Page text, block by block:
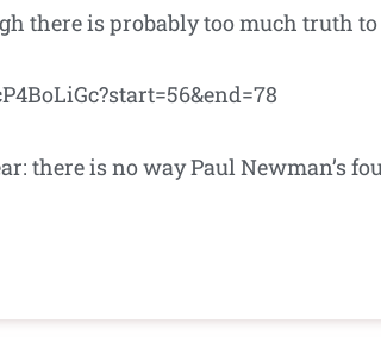
there is probably too much truth
there is no way Paul Newman’s